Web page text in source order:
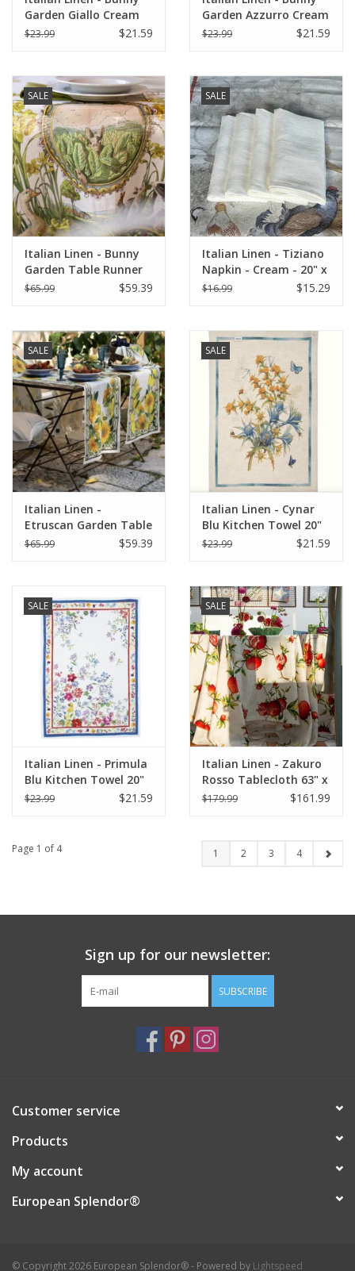
Garden Giallo Cream
Towel 20" x 28" (100%
$23.99 $21.59
Garden Azzurro Cream
Towel 20" x 28" (100%
$23.99 $21.59
SALE
Italian Linen - Bunny
Garden Table Runner
18" z 67" (100% Linen)
$65.99 $59.39
SALE
Italian Linen - Tiziano
Napkin - Cream - 20" x
20" ( 100% Linen)
$16.99 $15.29
SALE
Italian Linen -
Etruscan Garden Table
Runner 18"x67" Cream
$65.99 $59.39
SALE
Italian Linen - Cynar
Blu Kitchen Towel 20"
x 28"
$23.99 $21.59
SALE
Italian Linen - Primula
Blu Kitchen Towel 20"
x 28"
$23.99 $21.59
SALE
Italian Linen - Zakuro
Rosso Tablecloth 63" x
90" (100% Linen)
$179.99 $161.99
Page 1 of 4 1 2 3 4
Sign up for our newsletter:
SUBSCRIBE
Customer service
Products
My account
European Splendor®
© Copyright 2026 European Splendor® - Powered by Lightspeed